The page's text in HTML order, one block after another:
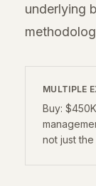
underlying
MULTIPLE
Buy:
not just